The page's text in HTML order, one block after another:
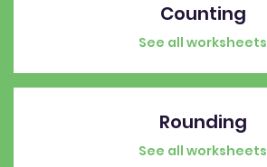
Counting
See all worksheets
Rounding
See all worksheets